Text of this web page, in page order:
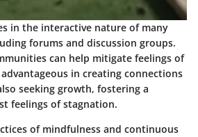
in the interactive nature of many
forums and discussion groups.
can help mitigate feelings of
in creating connections
seeking growth, fostering a
feelings of stagnation.
of mindfulness and continuous